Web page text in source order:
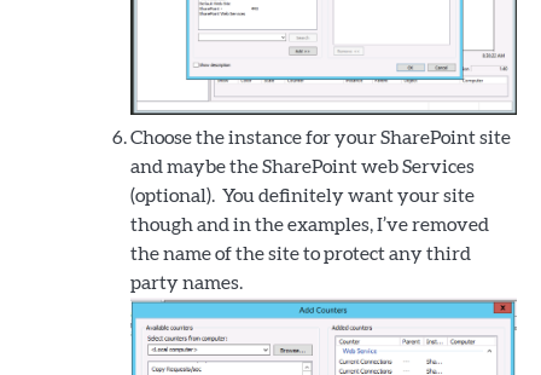
Choose the instance for your SharePoint site
and maybe the SharePoint web Services
(optional). You definitely want your site
though and in the examples, I’ve removed
the name of the site to protect any third
party names.